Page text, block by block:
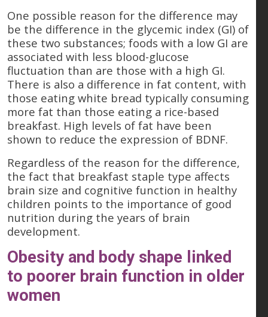
One possible reason for the difference may
be the difference in the glycemic index (GI) of
these two substances; foods with a low GI are
associated with less blood-glucose
fluctuation than are those with a high GI.
There is also a difference in fat content, with
those eating white bread typically consuming
more fat than those eating a rice-based
breakfast. High levels of fat have been
shown to reduce the expression of BDNF.
Regardless of the reason for the difference,
the fact that breakfast staple type affects
brain size and cognitive function in healthy
children points to the importance of good
nutrition during the years of brain
development.
Obesity and body shape linked
to poorer brain function in older
women